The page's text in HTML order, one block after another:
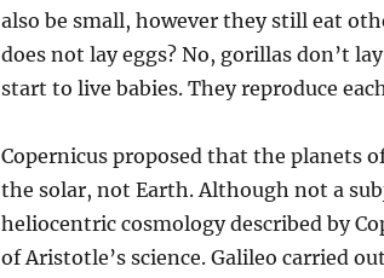
also be small, however they still eat
does not lay eggs? No, gorillas don’t
start to live babies. They reproduce
Copernicus proposed that the planets
the solar, not Earth. Although not a
heliocentric cosmology described by
of Aristotle’s science. Galileo carried